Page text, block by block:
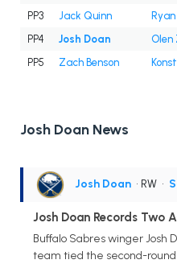
PP3
Jack Quinn
PP4
Josh Doan
Olen
PP5
Zach Benson
Josh Doan News
Josh Doan • RW •
Josh Doan Records Two
Buffalo Sabres winger Josh
team tied the second-